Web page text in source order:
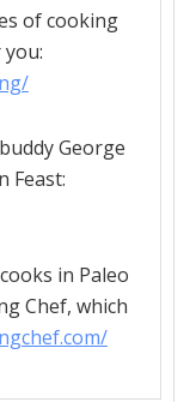
of cooking
George
Feast:
in Paleo
Chef, which